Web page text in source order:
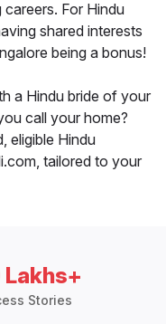
For Hindu
shared interests
being a bonus!
a Hindu bride of your
call your home?
eligible Hindu
tailored to your
Stories